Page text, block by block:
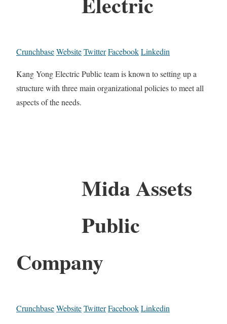
CrunchbaseWebsiteTwitterFacebookLinkedin
Kang Yong Electric Public team is known to setting up a
structure with three main organizational policies to meet all
aspects of the needs.
Mida Assets
Public
Company
CrunchbaseWebsiteTwitterFacebookLinkedin